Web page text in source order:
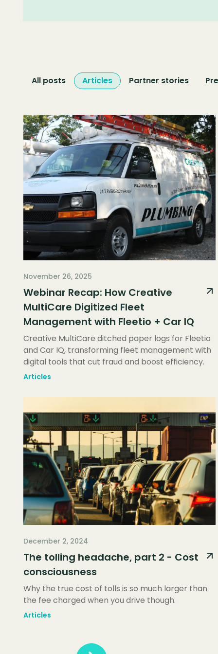
All posts Articles Partner stories
November 26, 2025
Webinar Recap: How Creative
MultiCare Digitized Fleet
Management with Fleetio + Car IQ
Creative MultiCare ditched paper logs for Fleetio
and Car IQ, transforming fleet management with
digital tools that cut fraud and boost efficiency.
Articles
December 2, 2024
The tolling headache, part 2 - Cost
consciousness
Why the true cost of tolls is so much larger than
the fee charged when you drive though.
Articles